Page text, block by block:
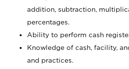
addition, subtraction,
percentages.
Ability to perform cash
Knowledge of cash, facility,
and practices.